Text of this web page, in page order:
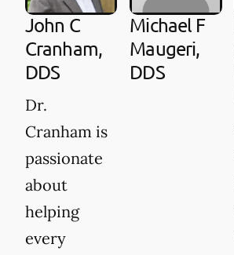
John C
Cranham,
DDS
Dr.
Cranham is
passionate
about
helping
every
Michael F
Maugeri,
DDS